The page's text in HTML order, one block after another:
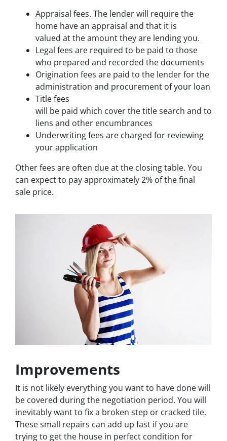
Appraisal fees. The lender will require the
home have an appraisal and that it is
valued at the amount they are lending you.
Legal fees are required to be paid to those
who prepared and recorded the documents
Origination fees are paid to the lender for the
administration and procurement of your loan
Title fees
will be paid which cover the title search and to
liens and other encumbrances
Underwriting fees are charged for reviewing
your application
Other fees are often due at the closing table. You
can expect to pay approximately 2% of the final
sale price.
Improvements
It is not likely everything you want to have done will
be covered during the negotiation period. You will
inevitably want to fix a broken step or cracked tile.
These small repairs can add up fast if you are
trying to get the house in perfect condition for